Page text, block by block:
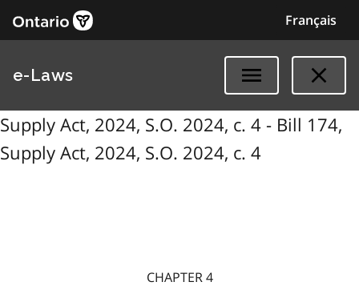
Français
e-Laws
Supply Act, 2024, S.O. 2024, c. 4 - Bill 174,
Supply Act, 2024, S.O. 2024, c. 4
CHAPTER 4